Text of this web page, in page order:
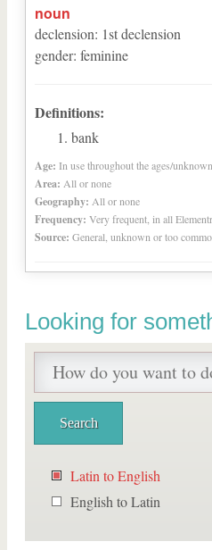
noun
declension: 1stdeclension
gender: feminine
Definitions:
bank
Age: In use throughout the ages/unknown
Area: All or none
Geography: All or none
Frequency: Very frequent, in all
Source: General, unknown or too
Looking for
Latin to English
English to Latin